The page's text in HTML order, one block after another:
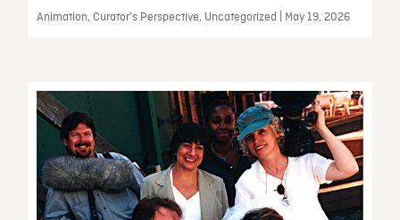
Animation, Curator’s Perspective, Uncategorized | May 19, 2026